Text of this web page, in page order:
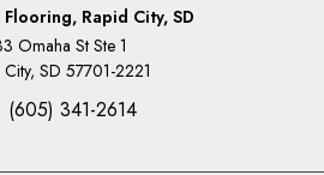
Rapid City, SD
Omaha St Ste 1
City, SD 57701-2221
(605) 341-2614